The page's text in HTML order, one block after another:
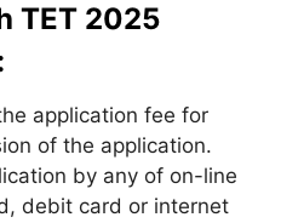
TET 2025
application fee for
of the application.
by any of on-line
debit card or internet